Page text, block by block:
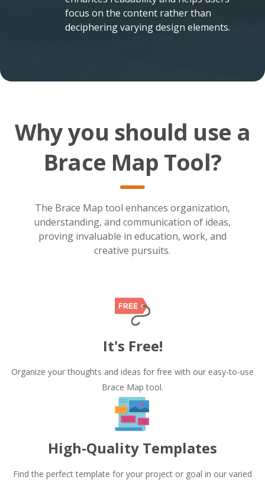
focus on the content rather than
deciphering varying design elements.
Why you should use a
Brace Map Tool?
The Brace Map tool enhances organization,
understanding, and communication of ideas,
proving invaluable in education, work, and
creative pursuits.
It's Free!
Organize your thoughts and ideas for free with our easy-to-use
Brace Map tool.
High-Quality Templates
Find the perfect template for your project or goal in our varied